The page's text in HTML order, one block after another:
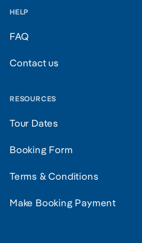
HELP
FAQ
Contact us
RESOURCES
Tour Dates
Booking Form
Terms & Conditions
Make Booking Payment